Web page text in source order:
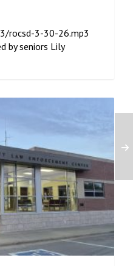
rocsd-3-30-26.mp3
by seniors Lily